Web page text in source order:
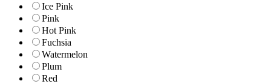
Ice Pink
Pink
Hot Pink
Fuchsia
Watermelon
Plum
Red